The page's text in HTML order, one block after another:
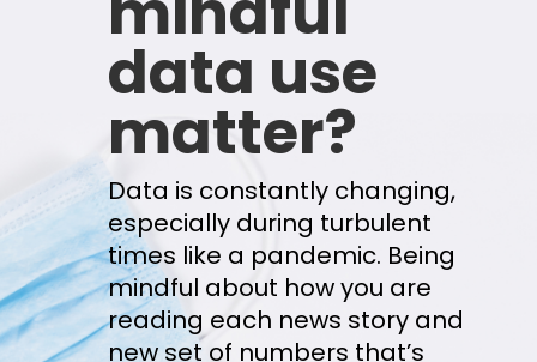
data use
matter?
Data is constantly changing,
especially during turbulent
times like a pandemic. Being
mindful about how you are
reading each news story and
new set of numbers that’s